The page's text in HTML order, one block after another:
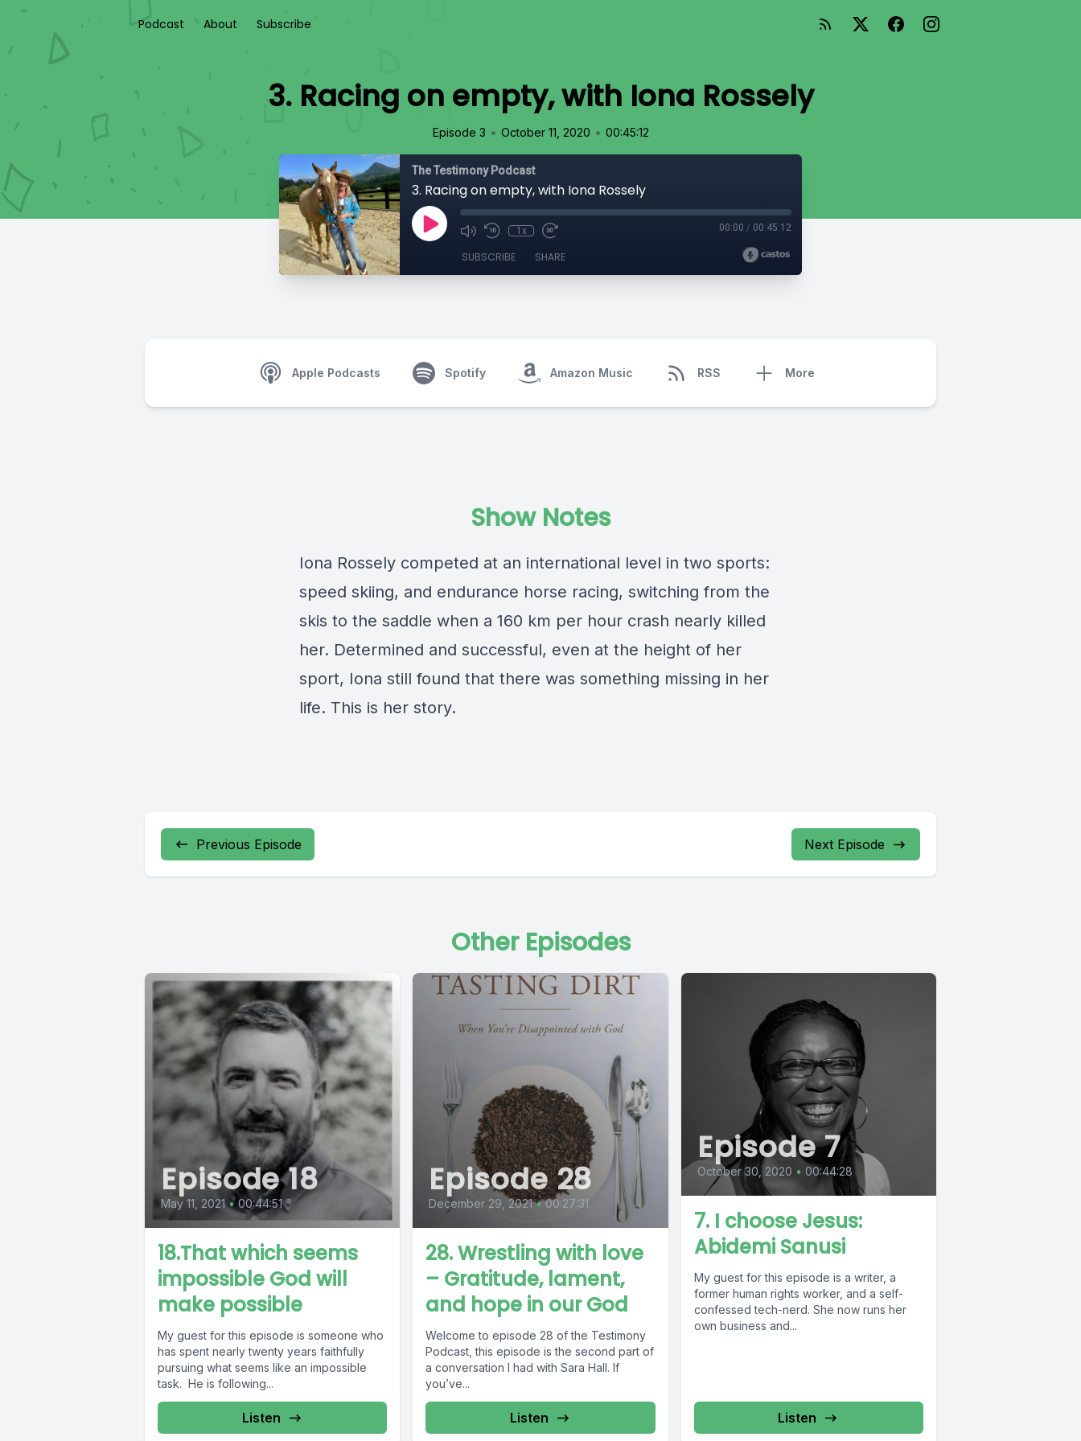
Podcast About Subscribe
3. Racing on empty, with Iona Rossely
Episode 3 • October 11, 2020 • 00:45:12
The Testimony Podcast
3. Racing on empty, with Iona Rossely
1x 00:00 / 00:45:12
SUBSCRIBE SHARE
Apple Podcasts Spotify Amazon Music RSS More
Show Notes
Iona Rossely competed at an international level in two sports:
speed skiing, and endurance horse racing, switching from the
skis to the saddle when a 160 km per hour crash nearly killed
her. Determined and successful, even at the height of her
sport, Iona still found that there was something missing in her
life. This is her story.
Previous Episode Next Episode
Other Episodes
Episode 18
May 11, 2021 • 00:44:51
18.That which seems
impossible God will
make possible
My guest for this episode is someone who
has spent nearly twenty years faithfully
pursuing what seems like an impossible
task. He is following...
Listen
Episode 28
December 29, 2021 • 00:27:31
28. Wrestling with love
– Gratitude, lament,
and hope in our God
Welcome to episode 28 of the Testimony
Podcast, this episode is the second part of
a conversation I had with Sara Hall. If
you’ve...
Listen
Episode 7
October 30, 2020 • 00:44:28
7. I choose Jesus:
Abidemi Sanusi
My guest for this episode is a writer, a
former human rights worker, and a self-
confessed tech-nerd. She now runs her
own business and...
Listen